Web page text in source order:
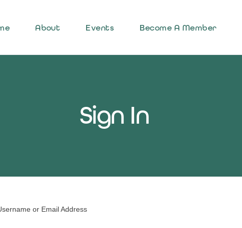
About Events Become A Member
Sign In
or Email Address